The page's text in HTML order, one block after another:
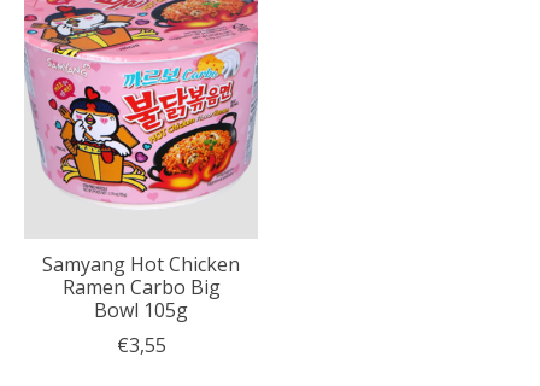
Samyang Hot Chicken
Ramen Carbo Big
Bowl 105g
€3,55